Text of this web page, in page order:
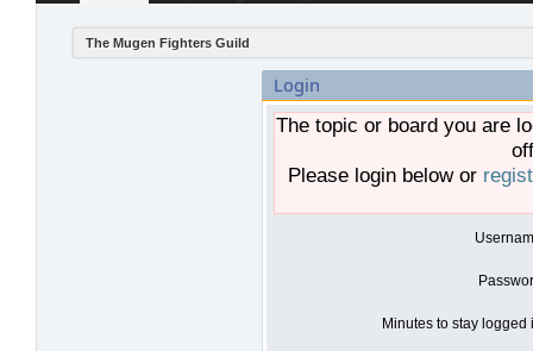
The Mugen Fighters Guild
Login
The topic or board you are
Please login below or
Minutes to stay logged